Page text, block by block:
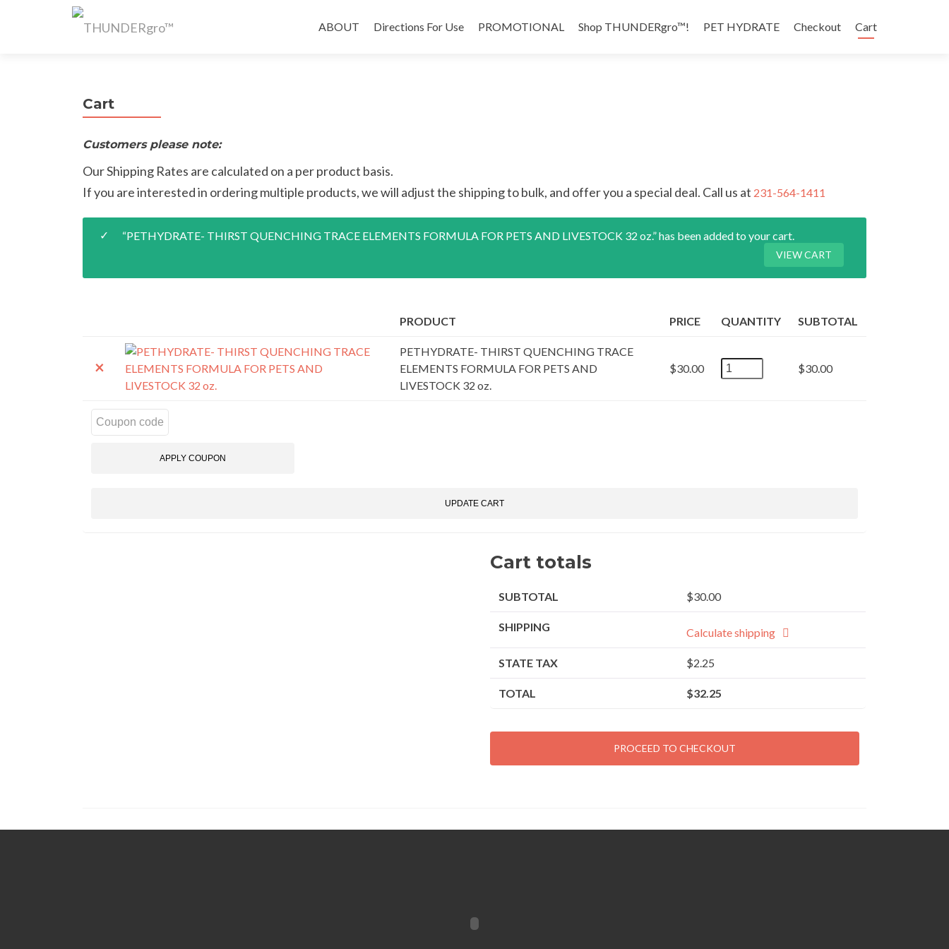
to
ABOUT Directions For Use PROMOTIONAL Shop THUNDERgro™! PET HYDRATE Checkout Cart
Cart
Customers please note:
Our Shipping Rates are calculated on a per product basis.
If you are interested in ordering multiple products, we will adjust the shipping to bulk, and offer you a special deal. Call us at 231-564-1411
“PETHYDRATE- THIRST QUENCHING TRACE ELEMENTS FORMULA FOR PETS AND LIVESTOCK 32 oz.” has been added to your cart.
VIEW CART
IMAGE
PRODUCT PRICE QUANTITY SUBTOTAL
×
PETHYDRATE- THIRST QUENCHING TRACE
ELEMENTS FORMULA FOR PETS AND
LIVESTOCK 32 oz.
$30.00
PETHYDRATE-
THIRST
$30.00
APPLY COUPON
UPDATE CART
Cart totals
SUBTOTAL $30.00
SHIPPING Calculate shipping
STATE TAX $2.25
TOTAL $32.25
PROCEED TO CHECKOUT